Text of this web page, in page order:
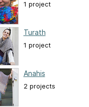
1 project
Turath
1 project
Anahis
2 projects